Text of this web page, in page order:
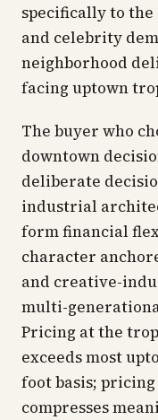
specifically to
and celebrity
neighborhood
facing uptown
The buyer who
downtown
deliberate
industrial
form financial
character
and creative-
multi-
Pricing at the
exceeds most
foot basis;
compresses